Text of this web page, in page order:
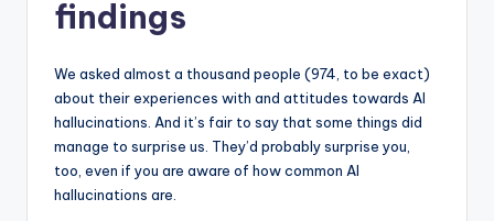
findings
We asked almost a thousand people (974, to be exact)
about their experiences with and attitudes towards AI
hallucinations. And it’s fair to say that some things did
manage to surprise us. They’d probably surprise you,
too, even if you are aware of how common AI
hallucinations are.